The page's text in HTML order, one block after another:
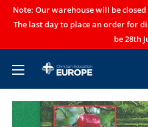
Note: Our warehouse will be
The last day to place an order for
be 28th